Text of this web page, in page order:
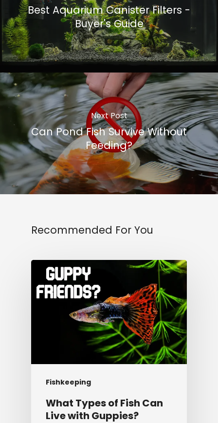
Best Aquarium Canister Filters -
Buyer's Guide
Next Post
Can Pond Fish Survive Without
Feeding?
Recommended For You
Fishkeeping
What Types of Fish Can
Live with Guppies?